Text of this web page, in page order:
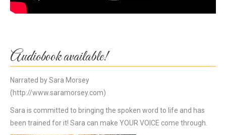
Audiobook available!
Narrated by Sara Morsey
(http://www.saramorsey.com)
Sara is committed to bringing the spoken word to life and has
been trained for it! Sara can make YOUR VOICE come through.